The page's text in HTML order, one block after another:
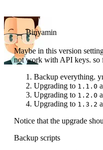
Binyamin
Maybe in this version
not work with API keys.
Backup everything.
Upgrading to 1.1.0
Upgrading to 1.2.0
Upgrading to 1.3.2
Notice that the upgrade
Backup scripts